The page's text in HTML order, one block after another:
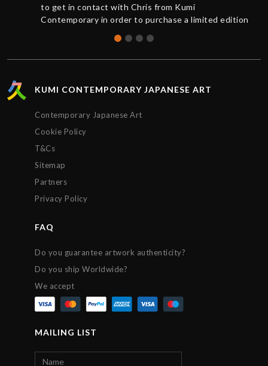
to get in contact with Chris from Kumi
Contemporary in order to purchase a limited edition
friendly response as quickly as possible. The
current information from buying to delivery was
expectations. Many thanks, Chris!
KUMI CONTEMPORARY JAPANESE ART
Contemporary Japanese Art
Cookie Policy
T&Cs
Sitemap
Partners
Privacy Policy
FAQ
Do you guarantee artwork authenticity?
Do you ship Worldwide?
We accept
MAILING LIST